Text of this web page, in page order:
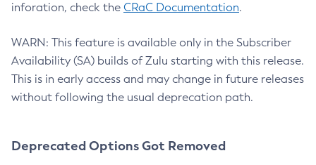
inforation, check the CRaC Documentation.
WARN: This feature is available only in the Subscriber
Availability (SA) builds of Zulu starting with this release.
This is in early access and may change in future releases
without following the usual deprecation path.
Deprecated Options Got Removed